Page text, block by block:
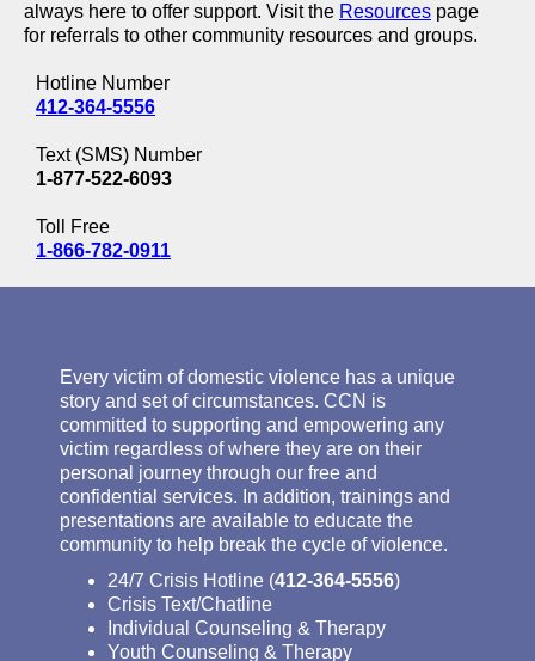
always here to offer support. Visit the Resources page
for referrals to other community resources and groups.
Hotline Number
412-364-5556
Text (SMS) Number
1-877-522-6093
Toll Free
1-866-782-0911
Every victim of domestic violence has a unique
story and set of circumstances. CCN is
committed to supporting and empowering any
victim regardless of where they are on their
personal journey through our free and
confidential services. In addition, trainings and
presentations are available to educate the
community to help break the cycle of violence.
24/7 Crisis Hotline (412-364-5556)
Crisis Text/Chatline
Individual Counseling & Therapy
Youth Counseling & Therapy